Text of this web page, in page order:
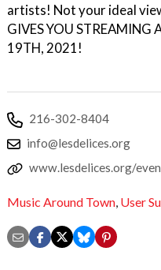
artists! Not your ideal
GIVES YOU STREAMING
19TH, 2021!
216-302-8404
info@lesdelices.org
www.lesdelices.org/
Music Around Town, User